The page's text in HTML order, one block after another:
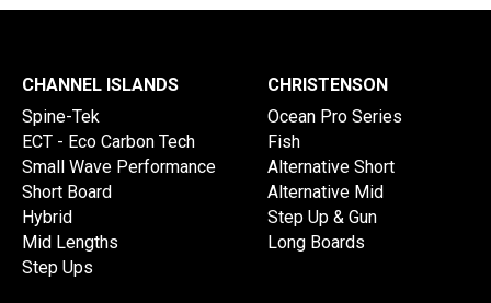
CHANNEL ISLANDS
Spine-Tek
ECT - Eco Carbon Tech
Small Wave Performance
Short Board
Hybrid
Mid Lengths
Step Ups
CHRISTENSON
Ocean Pro Series
Fish
Alternative Short
Alternative Mid
Step Up & Gun
Long Boards